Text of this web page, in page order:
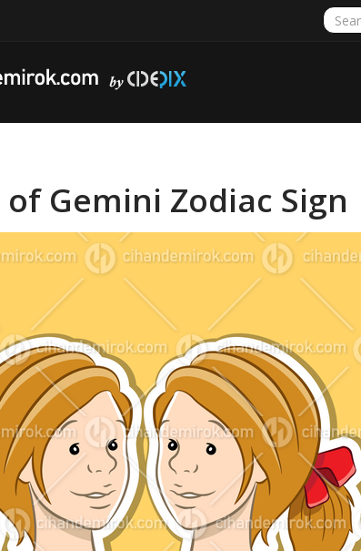
Gemini Zodiac Sign